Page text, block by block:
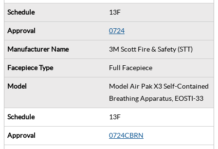
13F
0724
3M Scott Fire & Safety (STT)
Full Facepiece
Model Air Pak X3 Self-Contained
Breathing Apparatus, EOSTI-33
13F
0724CBRN